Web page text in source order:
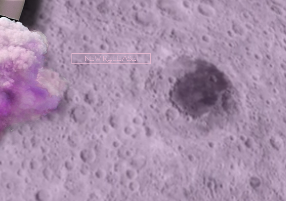
New Release!